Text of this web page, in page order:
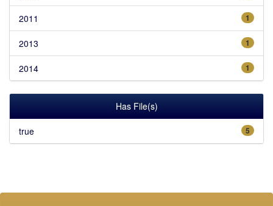
1
2011
1
2013
1
2014
Has File(s)
5
true